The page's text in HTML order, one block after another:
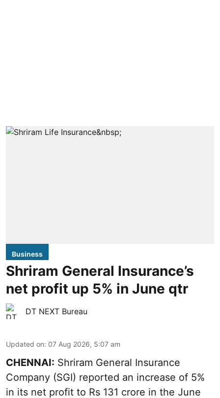
Business
Shriram General Insurance’s
net profit up 5% in June qtr
DT NEXT Bureau
Updated on: 07 Aug 2026, 5:07 am
CHENNAI: Shriram General Insurance
Company (SGI) reported an increase of 5%
in its net profit to Rs 131 crore in the June